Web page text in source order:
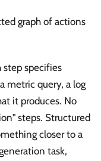
graph of actions
step specifies
metric query, a log
it produces. No
steps. Structured
closer to a
task,